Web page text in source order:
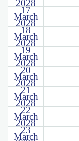
2028
17
March
2028
18
March
2028
19
March
2028
20
March
2028
21
March
2028
22
March
2028
23
March